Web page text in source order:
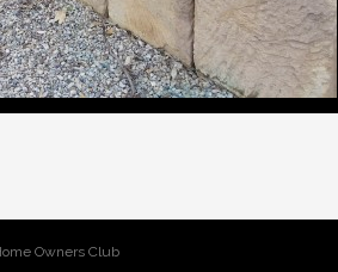
Owners Club